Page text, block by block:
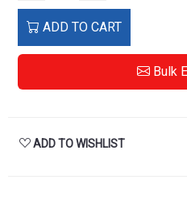
ADD TO CART
Bulk
ADD TO WISHLIST